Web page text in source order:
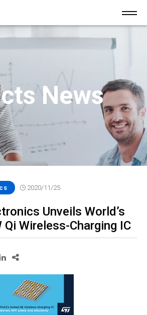
News
2020/11/25
Unveils World’s
Wireless-Charging IC